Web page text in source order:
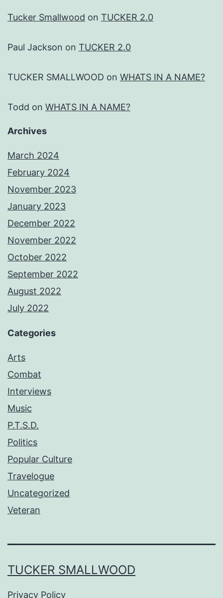
Tucker Smallwood on TUCKER 2.0
Paul Jackson on TUCKER 2.0
TUCKER SMALLWOOD on WHATS IN A NAME?
Todd on WHATS IN A NAME?
Archives
March 2024
February 2024
November 2023
January 2023
December 2022
November 2022
October 2022
September 2022
August 2022
July 2022
Categories
Arts
Combat
Interviews
Music
P.T.S.D.
Politics
Popular Culture
Travelogue
Uncategorized
Veteran
TUCKER SMALLWOOD
Privacy Policy